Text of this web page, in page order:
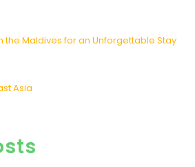
the Maldives for an Unforgettable Stay
Asia